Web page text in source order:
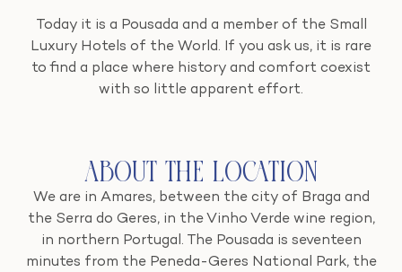
Today it is a Pousada and a member of the Small
Luxury Hotels of the World. If you ask us, it is rare
to find a place where history and comfort coexist
with so little apparent effort.
About the Location
We are in Amares, between the city of Braga and
the Serra do Geres, in the Vinho Verde wine region,
in northern Portugal. The Pousada is seventeen
minutes from the Peneda-Geres National Park, the